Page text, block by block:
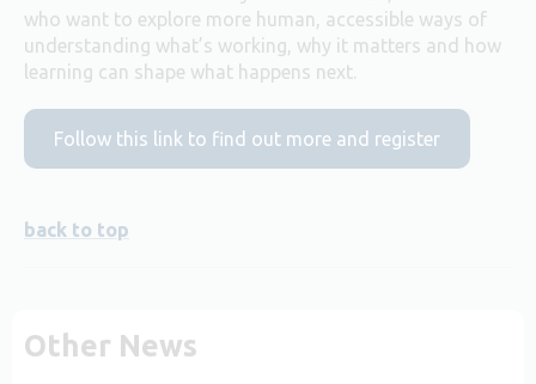
who want to explore more human, accessible ways of
understanding what’s working, why it matters and how
learning can shape what happens next.
Follow this link to find out more and register
back to top
Other News